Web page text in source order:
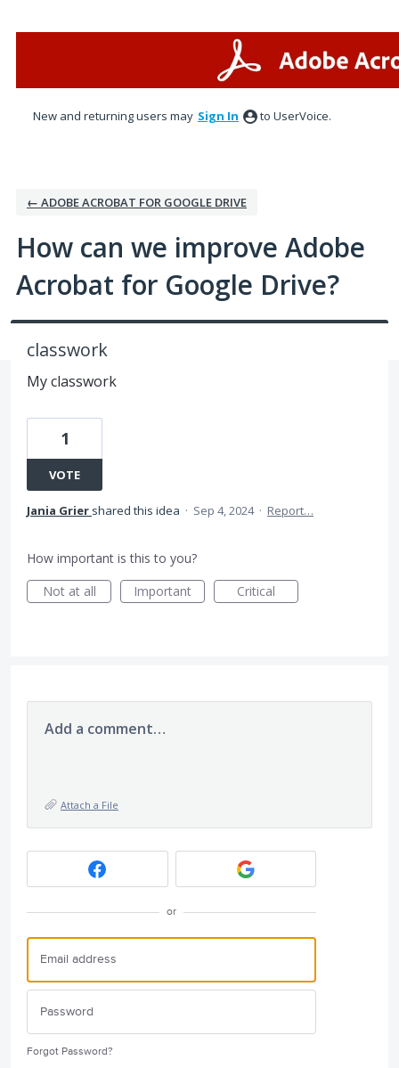
New and returning users may Sign In to UserVoice.
← ADOBE ACROBAT FOR GOOGLE DRIVE
How can we improve Adobe
Acrobat for Google Drive?
classwork
My classwork
1
VOTE
Jania Grier shared this idea · Sep 4, 2024 · Report…
How important is this to you?
Not at all
Important Critical
Add a comment…
Attach a File
or
Forgot Password?